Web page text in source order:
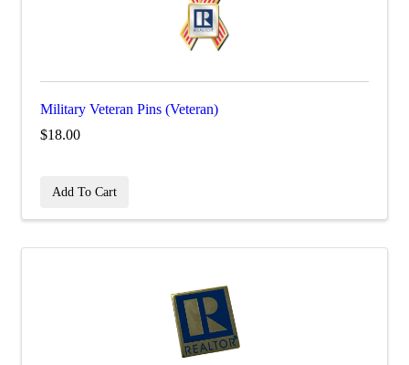
Military Veteran Pins (Veteran)
$18.00
Add To Cart